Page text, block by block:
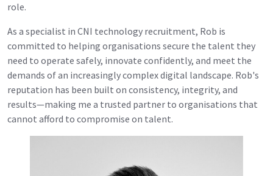
role.
As a specialist in CNI technology recruitment, Rob is
committed to helping organisations secure the talent they
need to operate safely, innovate confidently, and meet the
demands of an increasingly complex digital landscape. Rob's
reputation has been built on consistency, integrity, and
results—making me a trusted partner to organisations that
cannot afford to compromise on talent.